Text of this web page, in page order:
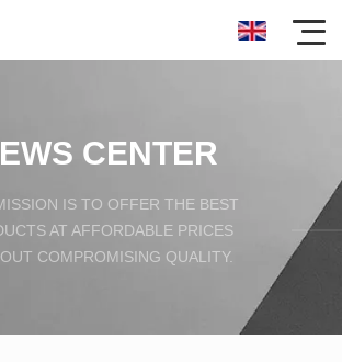
CENTER
IS TO OFFER THE BEST
AT AFFORDABLE PRICES
COMPROMISING QUALITY.